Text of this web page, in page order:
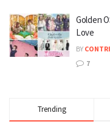
Golden
Love
BY
7
Trending